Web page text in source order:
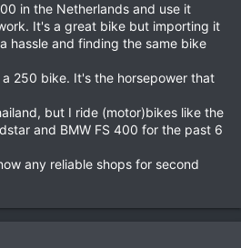
in the Netherlands and use it
It's a great bike but importing it
hassle and finding the same bike
250 bike. It's the horsepower that
but I ride (motor)bikes like the
and BMW FS 400 for the past 6
any reliable shops for second